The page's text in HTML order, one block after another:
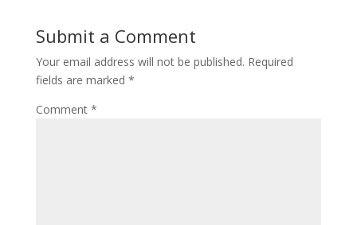
Submit a Comment
Your email address will not be published. Required
fields are marked *
Comment *